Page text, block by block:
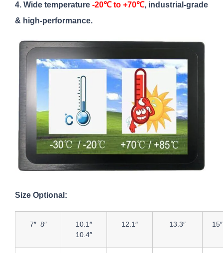
4. Wide temperature -20℃ to +70℃, industrial-grade
& high-performance.
Size Optional:
7″ 8″
10.1″
10.4″
12.1″ 13.3″